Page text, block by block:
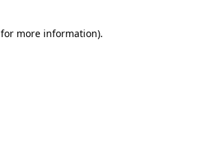
for more information).